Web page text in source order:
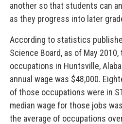
another so that students can
as they progress into later
According to statistics
Science Board, as of May
occupations in Huntsville,
annual wage was $48,000.
of those occupations were in
median wage for those jobs
the average of occupations